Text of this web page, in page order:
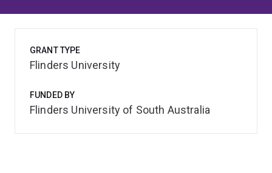
GRANT TYPE
Flinders University
FUNDED BY
Flinders University of South Australia